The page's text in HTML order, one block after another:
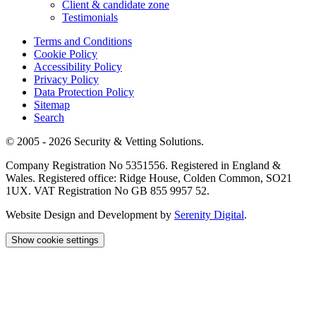
Client & candidate zone
Testimonials
Terms and Conditions
Cookie Policy
Accessibility Policy
Privacy Policy
Data Protection Policy
Sitemap
Search
© 2005 - 2026 Security & Vetting Solutions.
Company Registration No 5351556. Registered in England &
Wales. Registered office: Ridge House, Colden Common, SO21
1UX. VAT Registration No GB 855 9957 52.
Website Design and Development by Serenity Digital.
Show cookie settings